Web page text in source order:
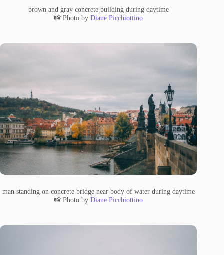
brown and gray concrete building during daytime
📸 Photo byDiane Picchiottino
man standing on concrete bridge near body of water during daytime
📸 Photo byDiane Picchiottino